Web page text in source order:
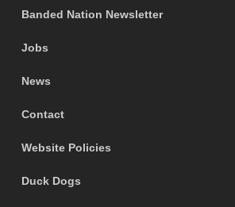
Banded Nation Newsletter
Jobs
News
Contact
Website Policies
Duck Dogs